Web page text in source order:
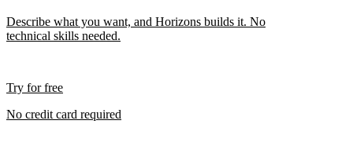
Describe what you want, and Horizons builds it. No
technical skills needed.
Try for free
No credit card required